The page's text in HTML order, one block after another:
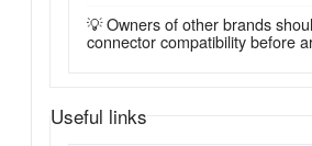
💡 Owners of other brands
connector compatibility before
Useful links